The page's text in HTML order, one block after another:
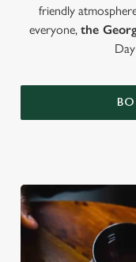
friendly
everyone, the